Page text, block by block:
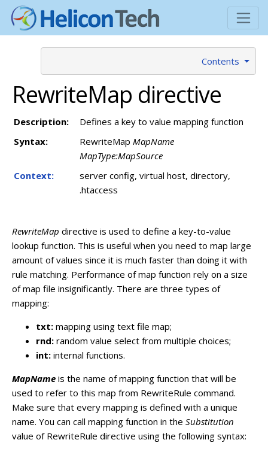
Contents
RewriteMap directive
Description:
Defines a key to value mapping function
Syntax:
RewriteMap MapName
MapType:MapSource
Context:
server config, virtual host, directory,
.htaccess
RewriteMap directive is used to define a key-to-value
lookup function. This is useful when you need to map large
amount of values since it is much faster than doing it with
rule matching. Performance of map function rely on a size
of map file insignificantly. There are three types of
mapping:
txt: mapping using text file map;
rnd: random value select from multiple choices;
int: internal functions.
MapName is the name of mapping function that will be
used to refer to this map from RewriteRule command.
Make sure that every mapping is defined with a unique
name. You can call mapping function in the Substitution
value of RewriteRule directive using the following syntax: